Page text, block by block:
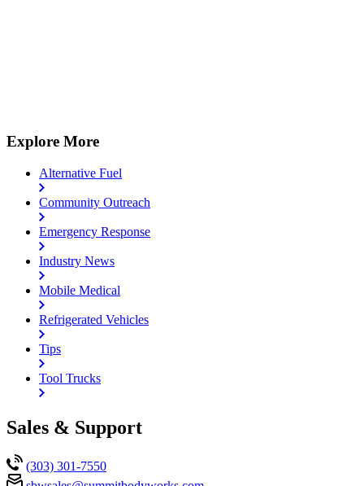
Explore More
Alternative Fuel
Community Outreach
Emergency Response
Industry News
Mobile Medical
Refrigerated Vehicles
Tips
Tool Trucks
Sales & Support
(303) 301-7550